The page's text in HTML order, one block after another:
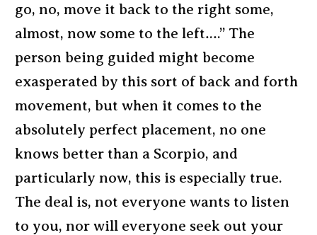
go, no, move it back to the right some,
almost, now some to the left….” The
person being guided might become
exasperated by this sort of back and forth
movement, but when it comes to the
absolutely perfect placement, no one
knows better than a Scorpio, and
particularly now, this is especially true.
The deal is, not everyone wants to listen
to you, nor will everyone seek out your